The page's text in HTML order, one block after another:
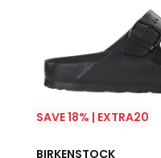
SAVE 18% | EXTRA20
BIRKENSTOCK
3.8